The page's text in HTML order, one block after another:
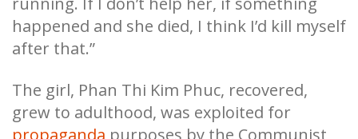
happened and she died, I think I’d kill myself
after that.”
The girl, Phan Thi Kim Phuc, recovered,
grew to adulthood, was exploited for
propaganda purposes by the Communist